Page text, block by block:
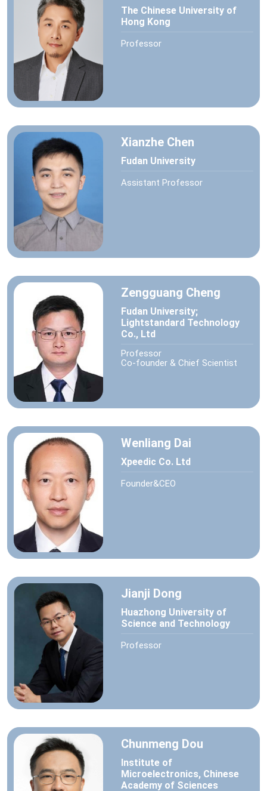
The Chinese University of
Hong Kong
Professor
Xianzhe Chen
Fudan University
Assistant Professor
Zengguang Cheng
Fudan University;
Lightstandard Technology
Co., Ltd
Professor
Co-founder & Chief Scientist
Wenliang Dai
Xpeedic Co. Ltd
Founder&CEO
Jianji Dong
Huazhong University of
Science and Technology
Professor
Chunmeng Dou
Institute of
Microelectronics, Chinese
Academy of Sciences